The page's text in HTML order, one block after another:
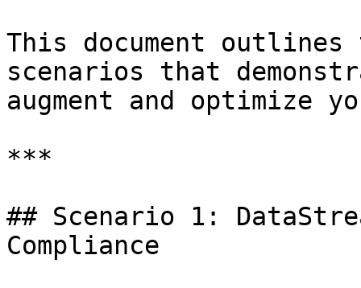
This document
scenarios that
augment and optimize
***
## Scenario 1:
Compliance